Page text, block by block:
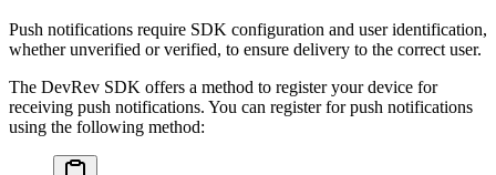
Push notifications require SDK configuration and user identification,
whether unverified or verified, to ensure delivery to the correct user.
The DevRev SDK offers a method to register your device for
receiving push notifications. You can register for push notifications
using the following method: